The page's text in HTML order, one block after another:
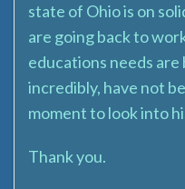
state of Ohio is on
are going back to
educations needs are
incredibly, have not
moment to look into
Thank you.